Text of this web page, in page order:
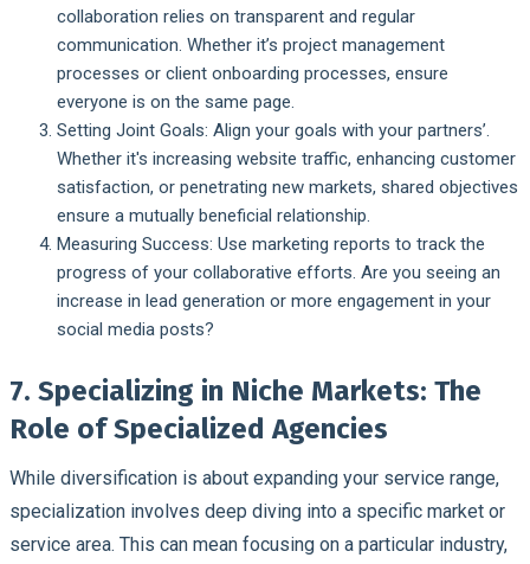
collaboration relies on transparent and regular
communication. Whether it’s project management
processes or client onboarding processes, ensure
everyone is on the same page.
Setting Joint Goals: Align your goals with your partners’.
Whether it's increasing website traffic, enhancing customer
satisfaction, or penetrating new markets, shared objectives
ensure a mutually beneficial relationship.
Measuring Success: Use marketing reports to track the
progress of your collaborative efforts. Are you seeing an
increase in lead generation or more engagement in your
social media posts?
7. Specializing in Niche Markets: The
Role of Specialized Agencies
While diversification is about expanding your service range,
specialization involves deep diving into a specific market or
service area. This can mean focusing on a particular industry,